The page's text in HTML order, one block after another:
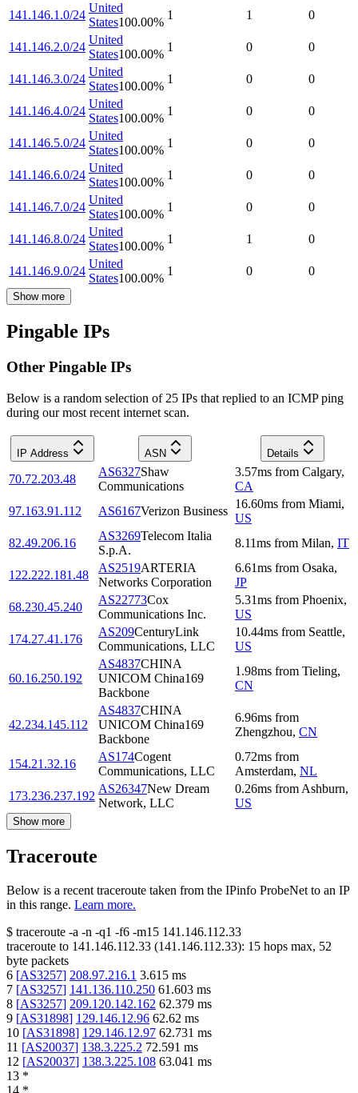
141.146.1.0/24
United
States100.00%
1 1 0
141.146.2.0/24
United
States100.00%
1 0 0
141.146.3.0/24
United
States100.00%
1 0 0
141.146.4.0/24
United
States100.00%
1 0 0
141.146.5.0/24
United
States100.00%
1 0 0
141.146.6.0/24
United
States100.00%
1 0 0
141.146.7.0/24
United
States100.00%
1 0 0
141.146.8.0/24
United
States100.00%
1 1 0
141.146.9.0/24
United
States100.00%
1 0 0
Show more
Pingable IPs
Other Pingable IPs
Below is a random selection of 25 IPs that replied to an ICMP ping
during our most recent internet scan.
IP Address ASN Details
70.72.203.48
AS6327Shaw
Communications
3.57ms from Calgary,
CA
97.163.91.112
AS6167Verizon Business
16.60ms from Miami,
US
82.49.206.16
AS3269Telecom Italia
S.p.A.
8.11ms from Milan, IT
122.222.181.48
AS2519ARTERIA
Networks Corporation
6.61ms from Osaka,
JP
68.230.45.240
AS22773Cox
Communications Inc.
5.31ms from Phoenix,
US
174.27.41.176
AS209CenturyLink
Communications, LLC
10.44ms from Seattle,
US
60.16.250.192
AS4837CHINA
UNICOM China169
Backbone
1.98ms from Tieling,
CN
42.234.145.112
AS4837CHINA
UNICOM China169
Backbone
6.96ms from
Zhengzhou, CN
154.21.32.16
AS174Cogent
Communications, LLC
0.72ms from
Amsterdam, NL
173.236.237.192
AS26347New Dream
Network, LLC
0.26ms from Ashburn,
US
Show more
Traceroute
Below is a recent traceroute taken from the IPinfo ProbeNet to an IP
in this range. Learn more.
$ traceroute -a -n -q1 -f6 -m15 141.146.112.33
traceroute to 141.146.112.33 (141.146.112.33): 15 hops max, 52
byte packets
6 [AS3257] 208.97.216.1 3.615 ms
7 [AS3257] 141.136.110.250 61.603 ms
8 [AS3257] 209.120.142.162 62.379 ms
9 [AS31898] 129.146.12.96 62.62 ms
10 [AS31898] 129.146.12.97 62.731 ms
11 [AS20037] 138.3.225.2 72.591 ms
12 [AS20037] 138.3.225.108 63.041 ms
13 *
14 *